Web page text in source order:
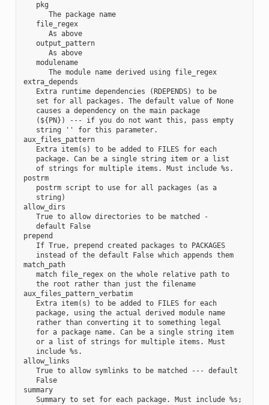
   pkg
      The package name
   file_regex
      As above
   output_pattern
      As above
   modulename
      The module name derived using file_regex
extra_depends
   Extra runtime dependencies (RDEPENDS) to be
   set for all packages. The default value of None
   causes a dependency on the main package
   (${PN}) --- if you do not want this, pass empty
   string '' for this parameter.
aux_files_pattern
   Extra item(s) to be added to FILES for each
   package. Can be a single string item or a list
   of strings for multiple items. Must include %s.
postrm
   postrm script to use for all packages (as a
   string)
allow_dirs
   True to allow directories to be matched -
   default False
prepend
   If True, prepend created packages to PACKAGES
   instead of the default False which appends them
match_path
   match file_regex on the whole relative path to
   the root rather than just the filename
aux_files_pattern_verbatim
   Extra item(s) to be added to FILES for each
   package, using the actual derived module name
   rather than converting it to something legal
   for a package name. Can be a single string item
   or a list of strings for multiple items. Must
   include %s.
allow_links
   True to allow symlinks to be matched --- default
   False
summary
   Summary to set for each package. Must include %s;